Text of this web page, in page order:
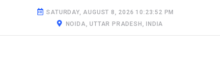
SATURDAY, AUGUST 8, 2026 10:23:53 PM
NOIDA, UTTAR PRADESH, INDIA